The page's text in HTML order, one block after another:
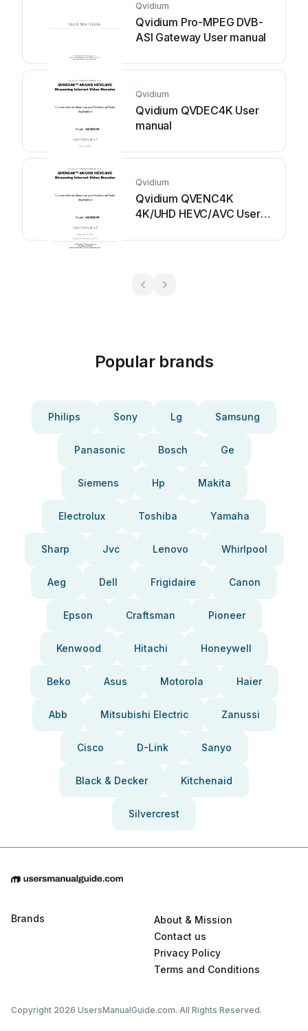
Qvidium
Qvidium Pro-MPEG DVB-
ASI Gateway User manual
Qvidium
Qvidium QVDEC4K User
manual
Qvidium
Qvidium QVENC4K
4K/UHD HEVC/AVC User
Popular brands
Philips Sony Lg Samsung
Panasonic Bosch Ge
Siemens Hp Makita
Electrolux Toshiba Yamaha
Sharp Jvc Lenovo Whirlpool
Aeg Dell Frigidaire Canon
Epson Craftsman Pioneer
Kenwood Hitachi Honeywell
Beko Asus Motorola Haier
Abb Mitsubishi Electric Zanussi
Cisco D-Link Sanyo
Black & Decker Kitchenaid
Silvercrest
Brands
About & Mission
Contact us
Privacy Policy
Terms and Conditions
Copyright 2026 UsersManualGuide.com. All Rights Reserved.